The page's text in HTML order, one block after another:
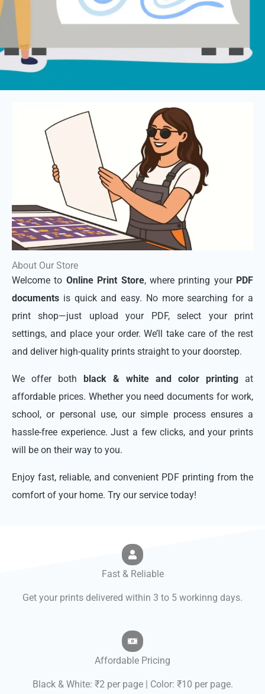
About Our Store
Welcome to Online Print Store, where printing your PDF
documents is quick and easy. No more searching for a
print shop—just upload your PDF, select your print
settings, and place your order. We’ll take care of the rest
and deliver high-quality prints straight to your doorstep.
We offer both black & white and color printing at
affordable prices. Whether you need documents for work,
school, or personal use, our simple process ensures a
hassle-free experience. Just a few clicks, and your prints
will be on their way to you.
Enjoy fast, reliable, and convenient PDF printing from the
comfort of your home. Try our service today!
Fast & Reliable
Get your prints delivered within 3 to 5 workinng days.
Affordable Pricing
Black & White: ₹2 per page | Color: ₹10 per page.